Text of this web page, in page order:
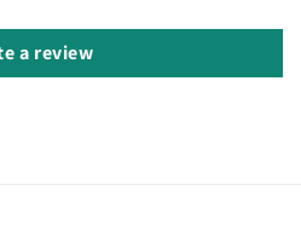
a review